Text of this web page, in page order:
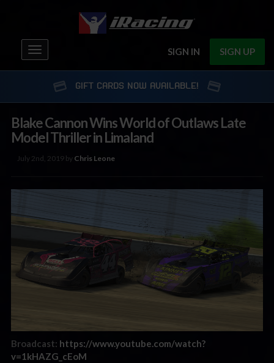
SIGN IN SIGN UP
Toggle
navigation
GIFT CARDS NOW AVAILABLE!
Blake Cannon Wins World of Outlaws Late
Model Thriller in Limaland
July 2nd, 2019 by Chris Leone
Broadcast: https://www.youtube.com/watch?
v=1kHAZG_cEoM